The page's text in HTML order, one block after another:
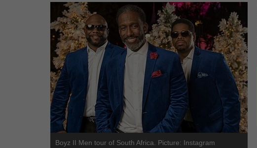
Boyz II Men tour of South Africa. Picture: Instagram